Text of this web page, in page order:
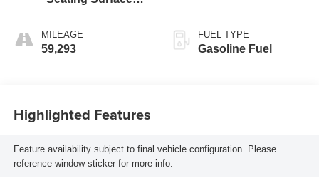
MILEAGE
59,293
FUEL TYPE
Gasoline Fuel
Highlighted Features
Feature availability subject to final vehicle configuration. Please
reference window sticker for more info.